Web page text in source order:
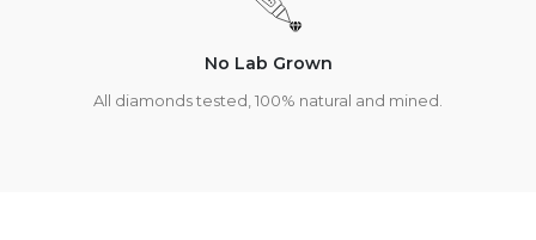
No Lab Grown
All diamonds tested, 100% natural and mined.